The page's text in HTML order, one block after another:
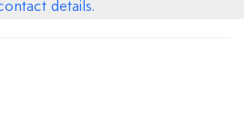
details.